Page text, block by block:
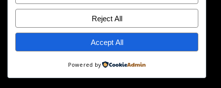
Reject All
Accept All
Powered by